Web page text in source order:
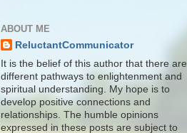
ABOUT ME
ReluctantCommunicator
It is the belief of this author that there are
different pathways to enlightenment and
spiritual understanding. My hope is to
develop positive connections and
relationships. The humble opinions
expressed in these posts are subject to